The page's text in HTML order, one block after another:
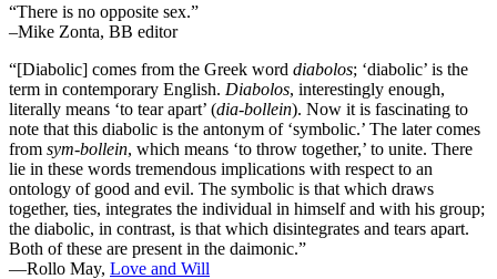
“There is no opposite sex.”
–Mike Zonta, BB editor
“[Diabolic] comes from the Greek word diabolos; ‘diabolic’ is the
term in contemporary English. Diabolos, interestingly enough,
literally means ‘to tear apart’ (dia-bollein). Now it is fascinating to
note that this diabolic is the antonym of ‘symbolic.’ The later comes
from sym-bollein, which means ‘to throw together,’ to unite. There
lie in these words tremendous implications with respect to an
ontology of good and evil. The symbolic is that which draws
together, ties, integrates the individual in himself and with his group;
the diabolic, in contrast, is that which disintegrates and tears apart.
Both of these are present in the daimonic.”
―Rollo May, Love and Will